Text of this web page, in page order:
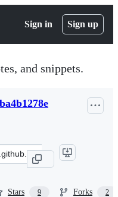
Sign in Sign up
and snippets.
Stars 9 Forks 2